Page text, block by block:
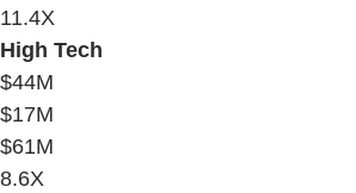
11.4X
High Tech
$44M
$17M
$61M
8.6X